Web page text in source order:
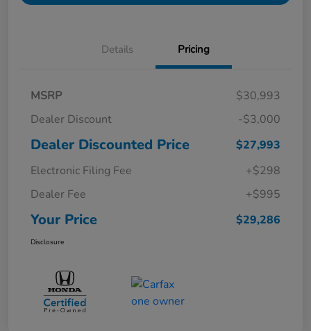
Details Pricing
MSRP
$30,993
Dealer Discount
-$3,000
Dealer Discounted Price
$27,993
Electronic Filing Fee
+$298
Dealer Fee
+$995
Your Price $29,286
Disclosure